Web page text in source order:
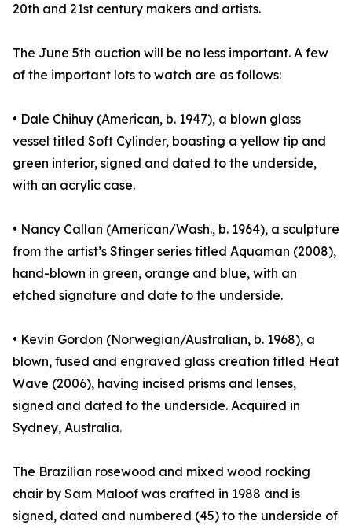
20th and 21st century makers and artists.
The June 5th auction will be no less important. A few
of the important lots to watch are as follows:
• Dale Chihuy (American, b. 1947), a blown glass
vessel titled Soft Cylinder, boasting a yellow tip and
green interior, signed and dated to the underside,
with an acrylic case.
• Nancy Callan (American/Wash., b. 1964), a sculpture
from the artist’s Stinger series titled Aquaman (2008),
hand-blown in green, orange and blue, with an
etched signature and date to the underside.
• Kevin Gordon (Norwegian/Australian, b. 1968), a
blown, fused and engraved glass creation titled Heat
Wave (2006), having incised prisms and lenses,
signed and dated to the underside. Acquired in
Sydney, Australia.
The Brazilian rosewood and mixed wood rocking
chair by Sam Maloof was crafted in 1988 and is
signed, dated and numbered (45) to the underside of